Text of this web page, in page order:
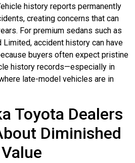
history reports permanently
creating concerns that can
For premium sedans such as
Limited, accident history can have
buyers often expect pristine
history records—especially in
late-model vehicles are in
Toyota Dealers
Diminished
Value